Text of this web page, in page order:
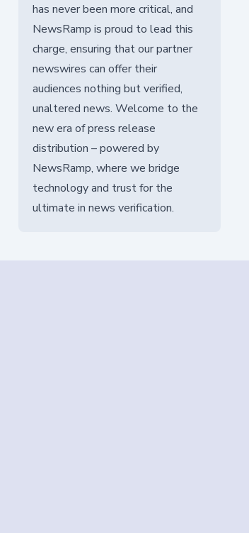
has never been more critical, and
NewsRamp is proud to lead this
charge, ensuring that our partner
newswires can offer their
audiences nothing but verified,
unaltered news. Welcome to the
new era of press release
distribution – powered by
NewsRamp, where we bridge
technology and trust for the
ultimate in news verification.